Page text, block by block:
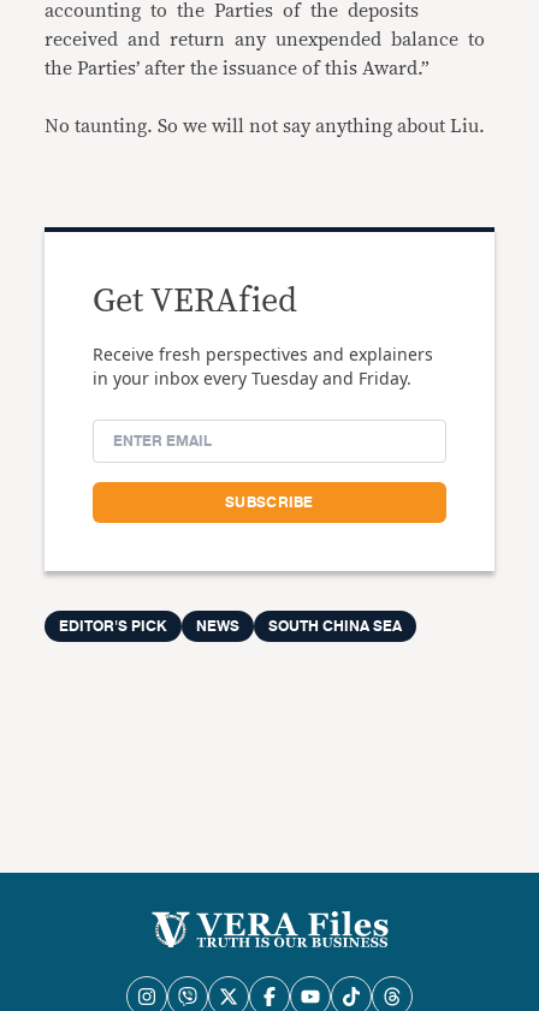
accounting to the Parties of the deposits
received and return any unexpended balance to
the Parties’ after the issuance of this Award.”
No taunting. So we will not say anything about Liu.
Get VERAfied
Receive fresh perspectives and explainers
in your inbox every Tuesday and Friday.
EDITOR'S PICK NEWS SOUTH CHINA SEA